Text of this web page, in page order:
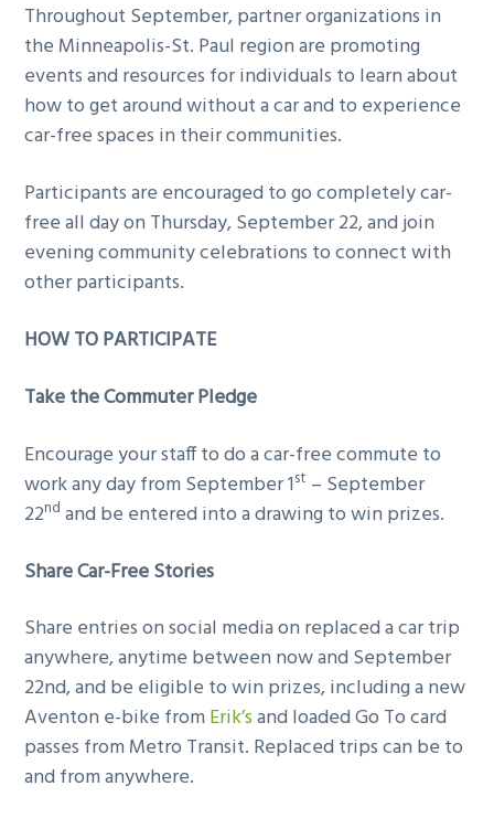
Throughout September, partner organizations in
the Minneapolis-St. Paul region are promoting
events and resources for individuals to learn about
how to get around without a car and to experience
car-free spaces in their communities.
Participants are encouraged to go completely car-
free all day on Thursday, September 22, and join
evening community celebrations to connect with
other participants.
HOW TO PARTICIPATE
Take the Commuter Pledge
Encourage your staff to do a car-free commute to
work any day from September 1st – September
22nd and be entered into a drawing to win prizes.
Share Car-Free Stories
Share entries on social media on replaced a car trip
anywhere, anytime between now and September
22nd, and be eligible to win prizes, including a new
Aventon e-bike fromErik’sand loaded Go To card
passes from Metro Transit. Replaced trips can be to
and from anywhere.